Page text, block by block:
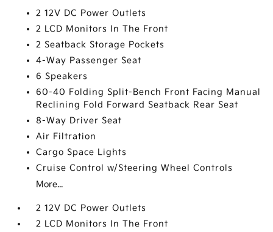
2 12V DC Power Outlets
2 LCD Monitors In The Front
2 Seatback Storage Pockets
4-Way Passenger Seat
6 Speakers
60-40 Folding Split-Bench Front Facing Manual
Reclining Fold Forward Seatback Rear Seat
8-Way Driver Seat
Air Filtration
Cargo Space Lights
Cruise Control w/Steering Wheel Controls
More...
2 12V DC Power Outlets
2 LCD Monitors In The Front